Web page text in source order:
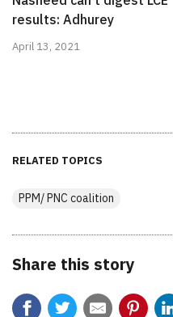
results: Adhurey
April 13, 2021
RELATED TOPICS
PPM/ PNC coalition
Share this story